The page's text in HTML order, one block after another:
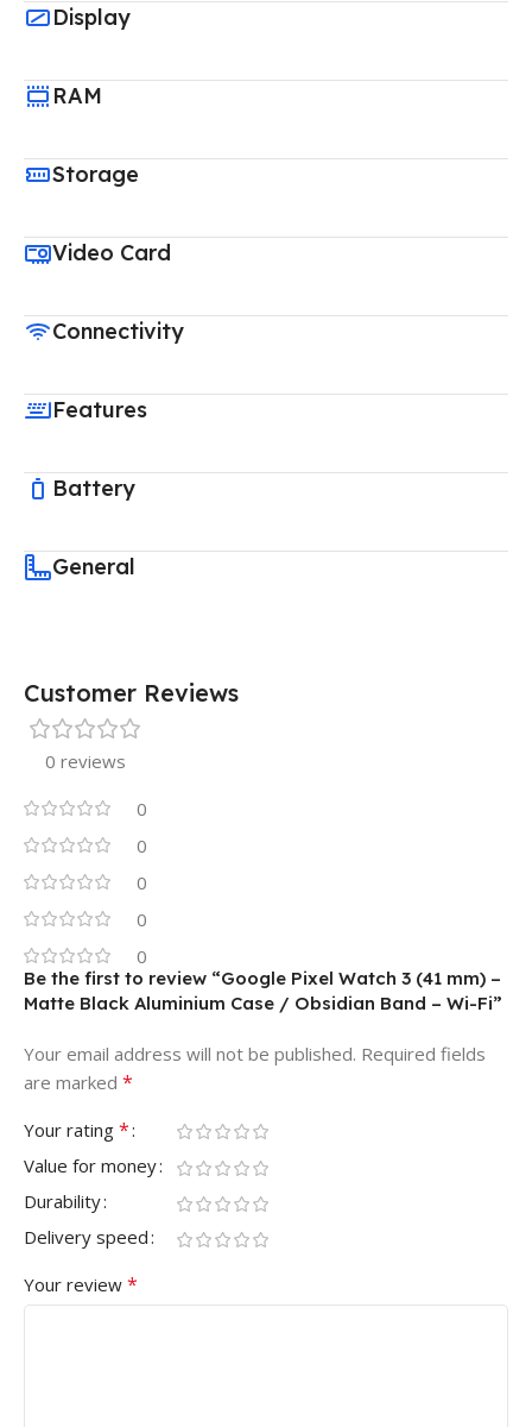
Display
RAM
Storage
Video Card
Connectivity
Features
Battery
General
Customer Reviews
0 reviews
0
0
0
0
0
Be the first to review “Google Pixel Watch 3 (41 mm) –
Matte Black Aluminium Case / Obsidian Band – Wi-Fi”
Your email address will not be published. Required fields
are marked *
Your rating *
Value for money
Durability
Delivery speed
Your review *